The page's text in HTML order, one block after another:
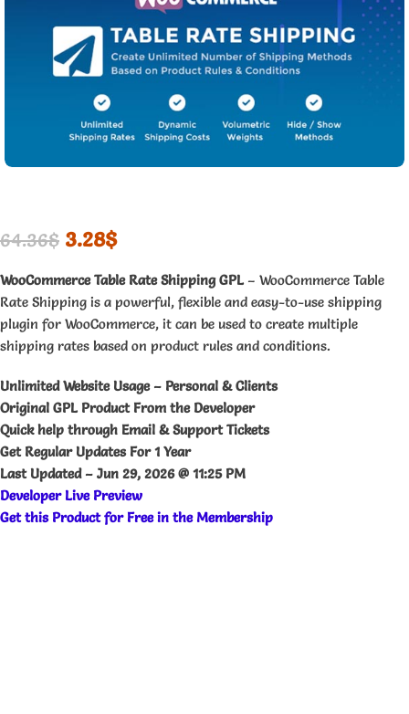
64.36$ 3.28$
WooCommerce Table Rate Shipping GPL– WooCommerce Table
Rate Shipping is a powerful, flexible and easy-to-use shipping
plugin for WooCommerce, it can be used to create multiple
shipping rates based on product rules and conditions.
Unlimited Website Usage – Personal & Clients
Original GPL Product From the Developer
Quick help through Email & Support Tickets
Get Regular Updates For 1 Year
Last Updated – Jun 29, 2026 @ 11:25 PM
Developer Live Preview
Get this Product for Free in the Membership